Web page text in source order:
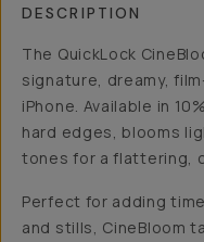
DESCRIPTION
The QuickLock
signature, dreamy,
iPhone. Available in
hard edges, blooms
tones for a flattering,
Perfect for adding
and stills, CineBloom